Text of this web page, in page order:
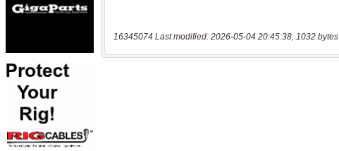
16345074 Last modified: 2026-05-04 20:45:38, 1032 bytes